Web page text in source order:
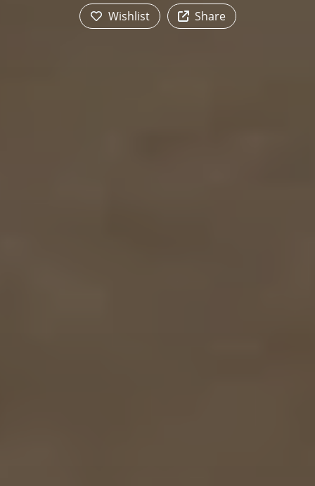
Wishlist Share